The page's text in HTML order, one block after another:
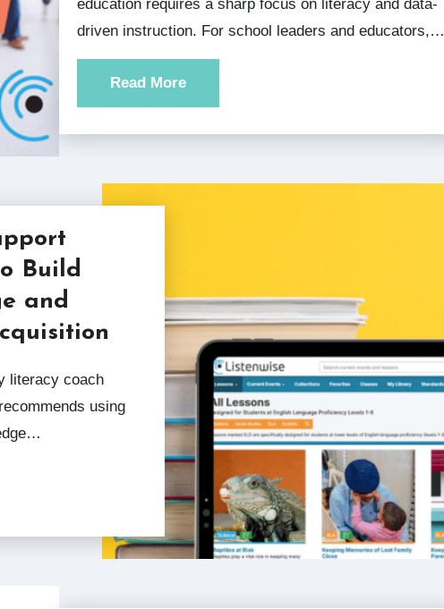
education requires a sharp focus on literacy and data-
driven instruction. For school leaders and educators,…
Read More
Build
and
using